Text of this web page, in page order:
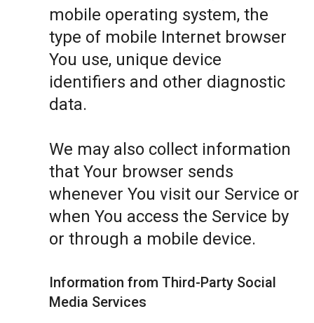
mobile operating system, the
type of mobile Internet browser
You use, unique device
identifiers and other diagnostic
data.
We may also collect information
that Your browser sends
whenever You visit our Service or
when You access the Service by
or through a mobile device.
Information from Third-Party Social
Media Services